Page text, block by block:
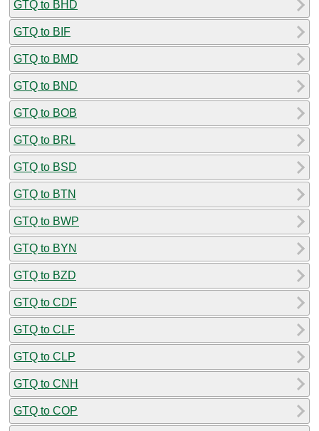
GTQ to BHD
GTQ to BIF
GTQ to BMD
GTQ to BND
GTQ to BOB
GTQ to BRL
GTQ to BSD
GTQ to BTN
GTQ to BWP
GTQ to BYN
GTQ to BZD
GTQ to CDF
GTQ to CLF
GTQ to CLP
GTQ to CNH
GTQ to COP